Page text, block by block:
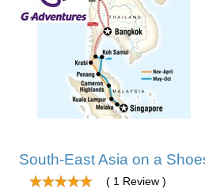
South-East Asia on a
( 1 Review )